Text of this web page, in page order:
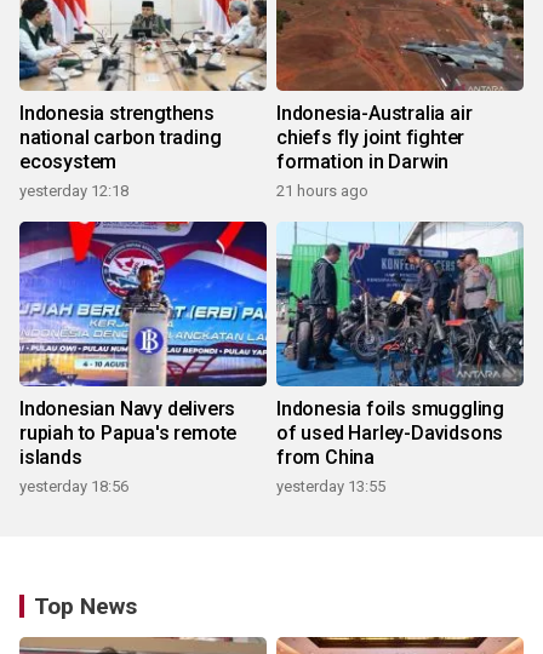
Indonesia strengthens
national carbon trading
ecosystem
yesterday 12:18
Indonesia-Australia air
chiefs fly joint fighter
formation in Darwin
21 hours ago
Indonesian Navy delivers
rupiah to Papua's remote
islands
yesterday 18:56
Indonesia foils smuggling
of used Harley-Davidsons
from China
yesterday 13:55
Top News